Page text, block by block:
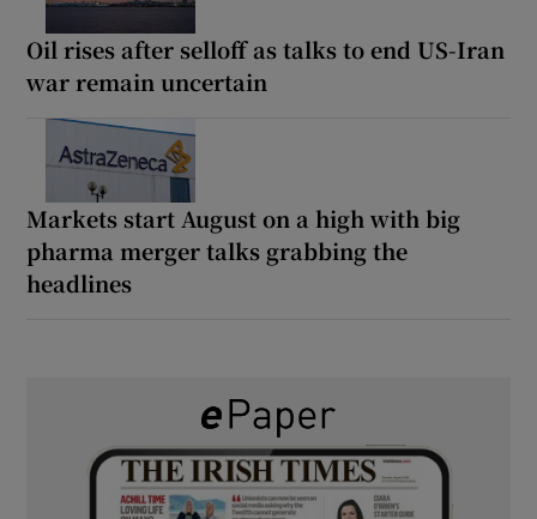
Oil rises after selloff as talks to end US-Iran
war remain uncertain
Markets start August on a high with big
pharma merger talks grabbing the
headlines